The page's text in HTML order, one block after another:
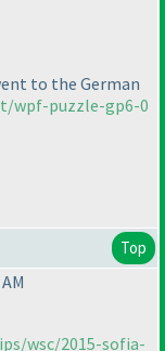
to the German
wpf-puzzle-gp6-0
Top
wsc/2015-sofia-